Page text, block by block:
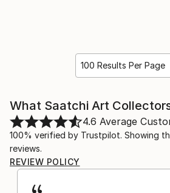
100 Results Per Page
What Saatchi Art
4.6 Average
100% verified by Trustpilot. Showing
reviews.
REVIEW POLICY